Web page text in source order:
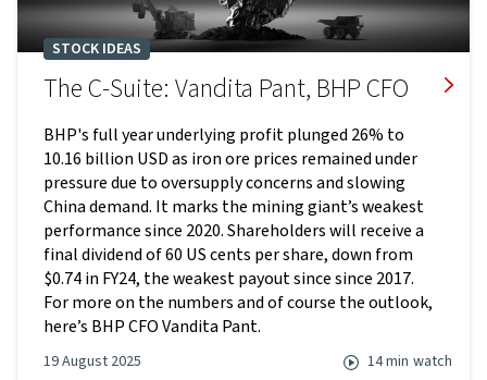
STOCK IDEAS
The C-Suite: Vandita Pant, BHP CFO
BHP's full year underlying profit plunged 26% to
10.16 billion USD as iron ore prices remained under
pressure due to oversupply concerns and slowing
China demand. It marks the mining giant’s weakest
performance since 2020. Shareholders will receive a
final dividend of 60 US cents per share, down from
$0.74 in FY24, the weakest payout since since 2017.
For more on the numbers and of course the outlook,
here’s BHP CFO Vandita Pant.
19 August 2025 14 min watch